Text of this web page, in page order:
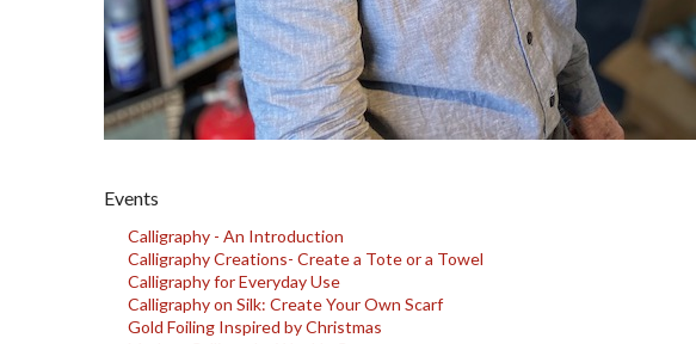
Events
Calligraphy - An Introduction
Calligraphy Creations- Create a Tote or a Towel
Calligraphy for Everyday Use
Calligraphy on Silk: Create Your Own Scarf
Gold Foiling Inspired by Christmas